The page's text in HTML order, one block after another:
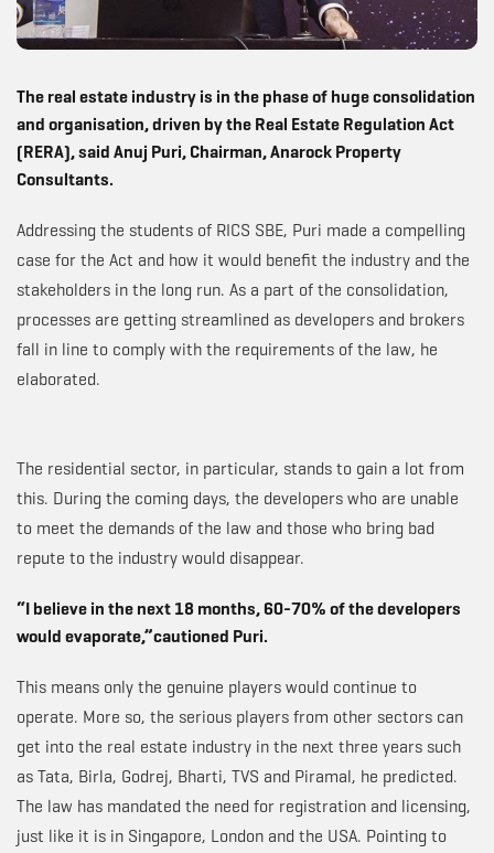
The real estate industry is in the phase of huge consolidation
and organisation, driven by the Real Estate Regulation Act
(RERA), said Anuj Puri, Chairman, Anarock Property
Consultants.
Addressing the students of RICS SBE, Puri made a compelling
case for the Act and how it would benefit the industry and the
stakeholders in the long run. As a part of the consolidation,
processes are getting streamlined as developers and brokers
fall in line to comply with the requirements of the law, he
elaborated.
The residential sector, in particular, stands to gain a lot from
this. During the coming days, the developers who are unable
to meet the demands of the law and those who bring bad
repute to the industry would disappear.
“I believe in the next 18 months, 60-70% of the developers
would evaporate,”cautioned Puri.
This means only the genuine players would continue to
operate. More so, the serious players from other sectors can
get into the real estate industry in the next three years such
as Tata, Birla, Godrej, Bharti, TVS and Piramal, he predicted.
The law has mandated the need for registration and licensing,
just like it is in Singapore, London and the USA. Pointing to